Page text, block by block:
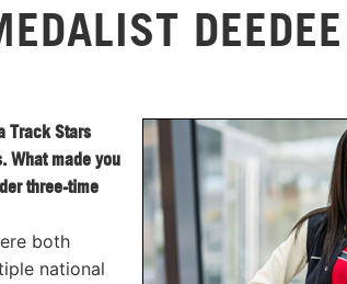
DEEDEE
Track Stars
What made you
three-time
both
national